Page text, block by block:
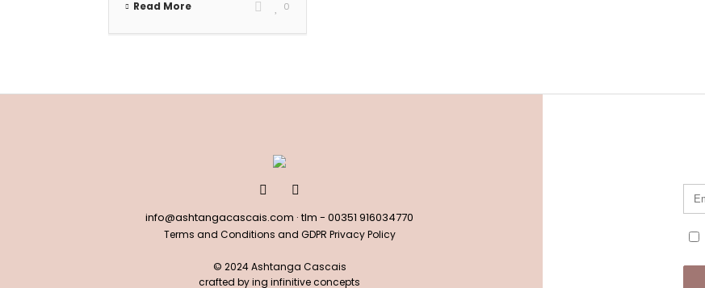
Read More 0
info@ashtangacascais.com · tlm - 00351 916034770
Terms and Conditions and GDPR Privacy Policy
© 2024 Ashtanga Cascais
crafted bying infinitive concepts